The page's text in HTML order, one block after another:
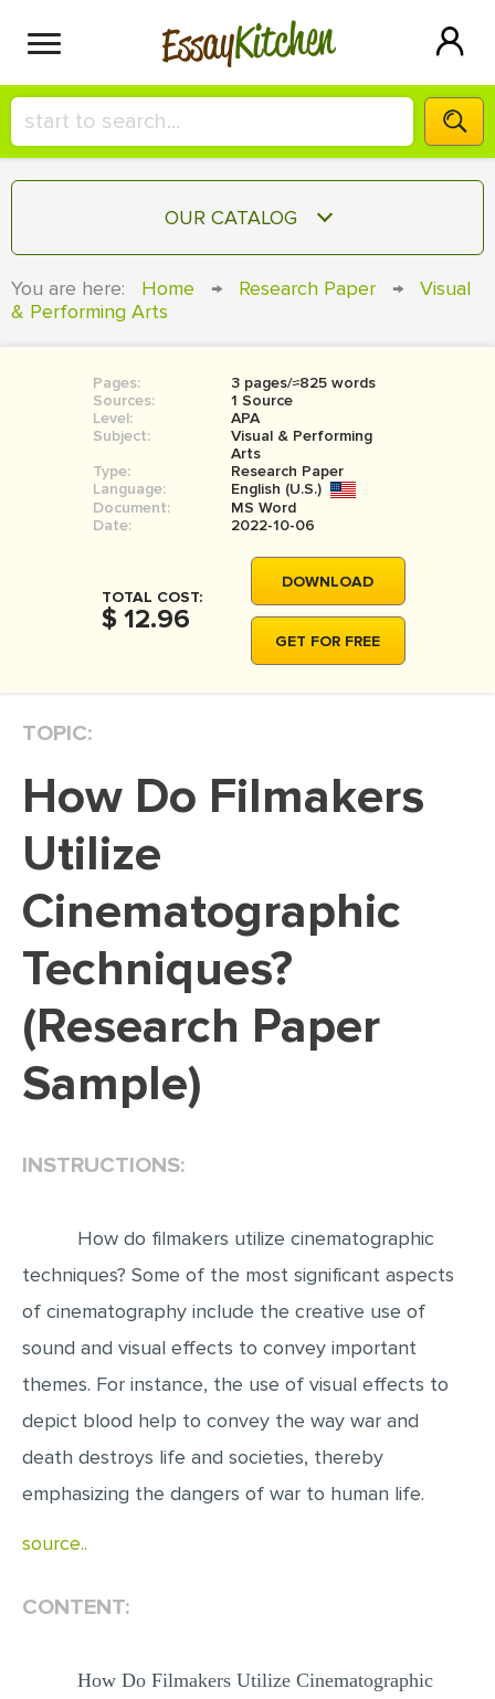
EssayKitchen
HIRE A+ WRITER!
СONTACT US
SIGN IN
OUR CATALOG
COURSEWORK
BOOK REPORT
BOOK REVIEW
MOVIE REVIEW
THESIS PROPOSAL
DISSERTATION REVIEW
ADMISSION ESSAY
SCHOLARSHIP ESSAY
PERSONAL STATEMENT
EDITING
PROOFREADING
MATH PROBLEM
ARTICLE
ARTICLE CRITIQUE
ANNOTATED BIBLIOGRAPHY
REACTION PAPER
POWERPOINT PRESENTATION
STATISTICS PROJECT
MULTIPLE CHOICE QUESTIONS
You are here: Home → Research Paper →
Visual
& Performing Arts
Pages:
3 pages/≈825 words
Sources:
1 Source
Level:
APA
Subject:
Visual & Performing
Arts
Type:
Research Paper
Language:
English (U.S.)
Document:
MS Word
Date:
2022-10-06
TOTAL COST:
$ 12.96
DOWNLOAD
GET FOR FREE
TOPIC:
How Do Filmakers
Utilize
Cinematographic
Techniques?
(Research Paper
Sample)
INSTRUCTIONS:
How do filmakers utilize cinematographic
techniques? Some of the most significant aspects
of cinematography include the creative use of
sound and visual effects to convey important
themes. For instance, the use of visual effects to
depict blood help to convey the way war and
death destroys life and societies, thereby
emphasizing the dangers of war to human life.
source..
CONTENT:
How Do Filmakers Utilize Cinematographic